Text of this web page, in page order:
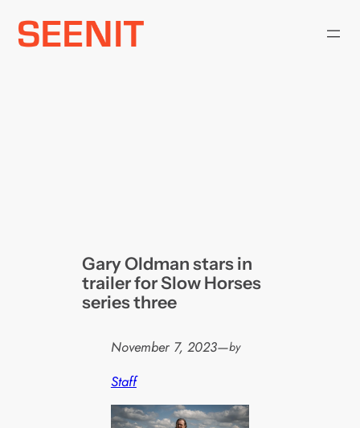
Skip
Gary Oldman stars in
trailer for Slow Horses
series three
November 7, 2023—by
Staff